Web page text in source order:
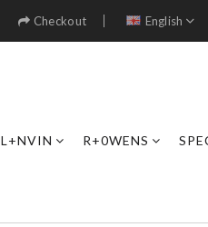
Checkout English
L+NVIN R+0WENS